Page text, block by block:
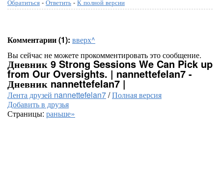
Обратиться - Ответить - К полной версии
Комментарии (1): вверх^
Вы сейчас не можете прокомментировать это сообщение.
Дневник 9 Strong Sessions We Can Pick up
from Our Oversights. | nannettefelan7 -
Дневник nannettefelan7 |
Лента друзей nannettefelan7/Полная версия
Добавить в друзья
Страницы: раньше»